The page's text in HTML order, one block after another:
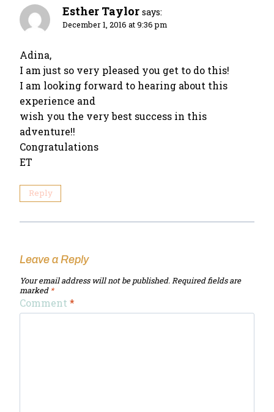
Esther Taylor says:
December 1, 2016 at 9:36 pm
Adina,
I am just so very pleased you get to do this!
I am looking forward to hearing about this
experience and
wish you the very best success in this
adventure!!
Congratulations
ET
Reply
Leave a Reply
Your email address will not be published. Required fields are
marked *
Comment *